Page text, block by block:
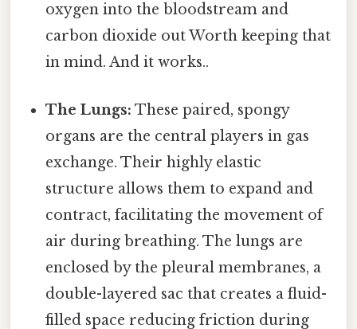
oxygen into the bloodstream and
carbon dioxide out Worth keeping that
in mind. And it works..
The Lungs: These paired, spongy
organs are the central players in gas
exchange. Their highly elastic
structure allows them to expand and
contract, facilitating the movement of
air during breathing. The lungs are
enclosed by the pleural membranes, a
double-layered sac that creates a fluid-
filled space reducing friction during